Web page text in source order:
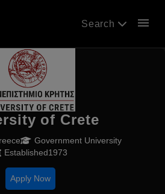
Search menu
of Crete
Government University
Established1973
Apply Now